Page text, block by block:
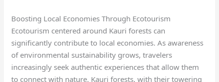
Boosting Local Economies Through Ecotourism
Ecotourism centered around Kauri forests can
significantly contribute to local economies. As awareness
of environmental sustainability grows, travelers
increasingly seek authentic experiences that allow them
to connect with nature. Kauri forests, with their towering